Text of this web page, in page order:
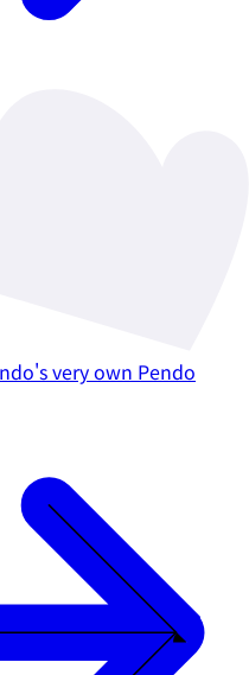
very own Pendo